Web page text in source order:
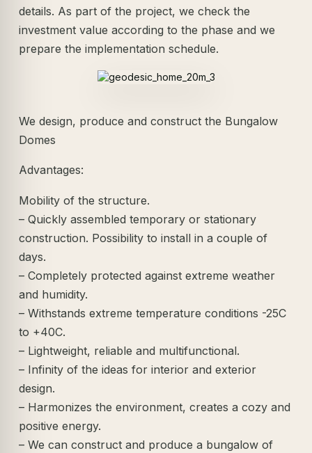
details. As part of the project, we check the
investment value according to the phase and we
prepare the implementation schedule.
We design, produce and construct the Bungalow
Domes
Advantages:
Mobility of the structure.
– Quickly assembled temporary or stationary
construction. Possibility to install in a couple of
days.
– Completely protected against extreme weather
and humidity.
– Withstands extreme temperature conditions -25C
to +40C.
– Lightweight, reliable and multifunctional.
– Infinity of the ideas for interior and exterior
design.
– Harmonizes the environment, creates a cozy and
positive energy.
– We can construct and produce a bungalow of